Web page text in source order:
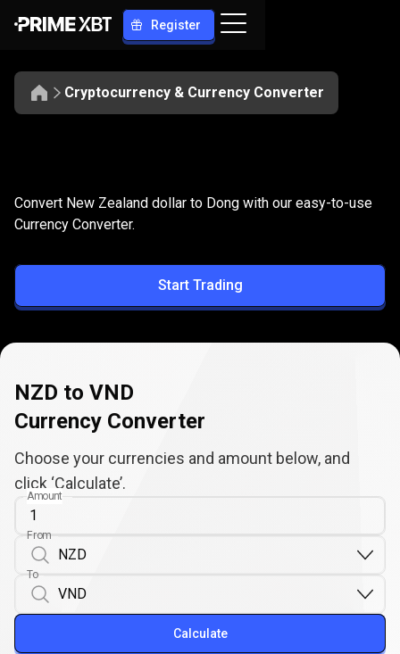
Register
Cryptocurrency & Currency Converter
NZD
to
VND
Convert NZD to VND
Convert New Zealand dollar to Dong with our easy-to-use
Currency Converter.
Start Trading
NZD to VND
Currency Converter
Choose your currencies and amount below, and
click ‘Calculate’.
Amount
From
To
Calculate